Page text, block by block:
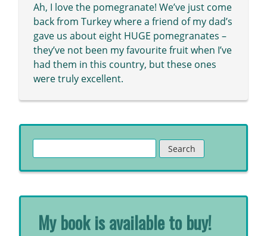
Ah, I love the pomegranate! We’ve just come
back from Turkey where a friend of my dad’s
gave us about eight HUGE pomegranates –
they’ve not been my favourite fruit when I’ve
had them in this country, but these ones
were truly excellent.
for:
My book is available to buy!